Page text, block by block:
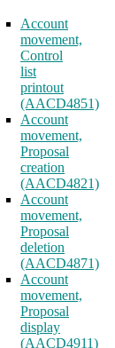
Account
movement,
Control
list
printout
(AACD4851)
Account
movement,
Proposal
creation
(AACD4821)
Account
movement,
Proposal
deletion
(AACD4871)
Account
movement,
Proposal
display
(AACD4911)